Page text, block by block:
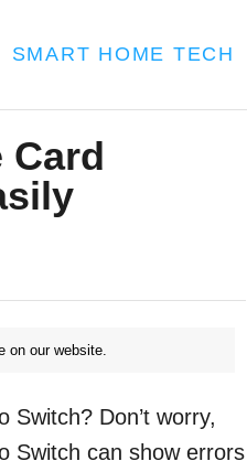
SMART HOME TECH
Card
on our website.
Don’t worry,
Switch can show errors